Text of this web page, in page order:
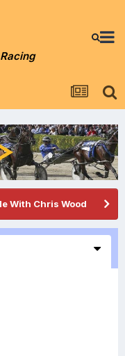
With Chris Wood